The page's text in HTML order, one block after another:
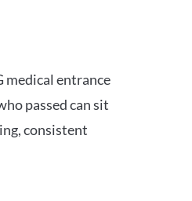
medical entrance
passed can sit
consistent